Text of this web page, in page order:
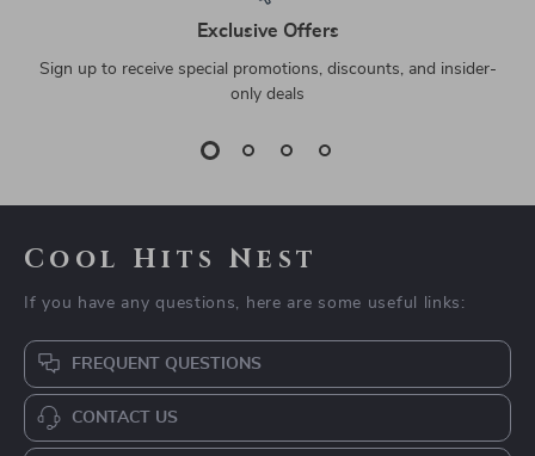
Exclusive Offers
Sign up to receive special promotions, discounts, and insider-
only deals
Cool Hits Nest
If you have any questions, here are some useful links:
FREQUENT QUESTIONS
CONTACT US